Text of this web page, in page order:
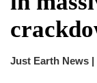
Just Earth News |